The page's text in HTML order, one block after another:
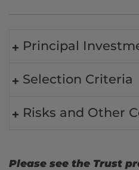
Principal
Selection Criteria
Risks and Other
Please see the Trust